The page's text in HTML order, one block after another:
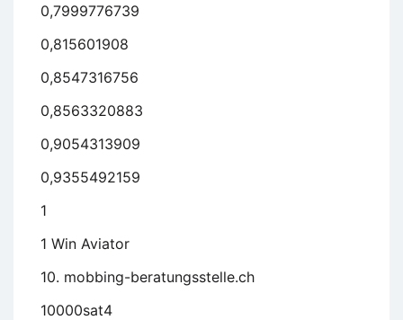
0,7999776739
0,815601908
0,8547316756
0,8563320883
0,9054313909
0,9355492159
1
1 Win Aviator
10. mobbing-beratungsstelle.ch
10000sat4